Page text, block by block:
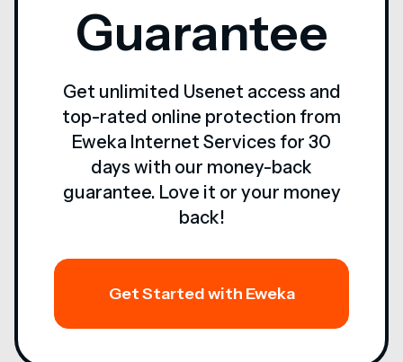
Guarantee
Get unlimited Usenet access and
top-rated online protection from
Eweka Internet Services for 30
days with our money-back
guarantee. Love it or your money
back!
Get Started with Eweka